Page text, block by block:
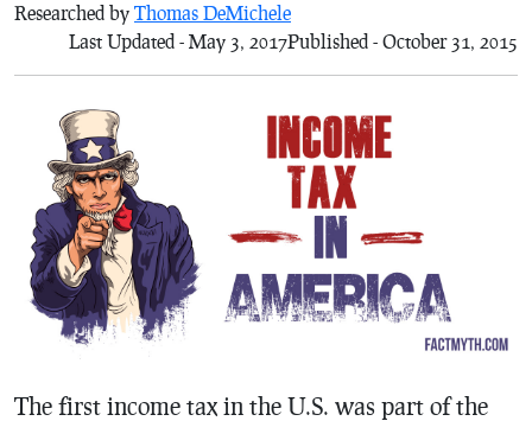
Researched by Thomas DeMichele
Published - October 31, 2015
Last Updated - May 3, 2017
The first income tax in the U.S. was part of the